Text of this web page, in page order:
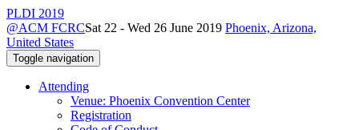
PLDI 2019
@ACM FCRCSat 22 - Wed 26 June 2019 Phoenix, Arizona,
United States
Toggle navigation
Attending
Venue: Phoenix Convention Center
Registration